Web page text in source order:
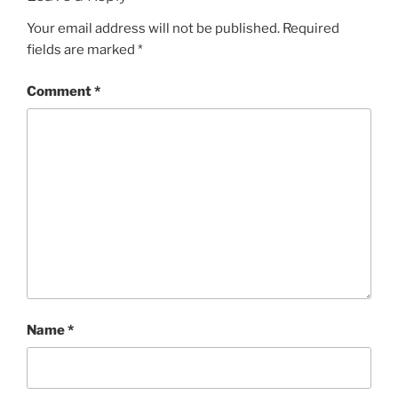
Your email address will not be published. Required
fields are marked *
Comment*
Name*